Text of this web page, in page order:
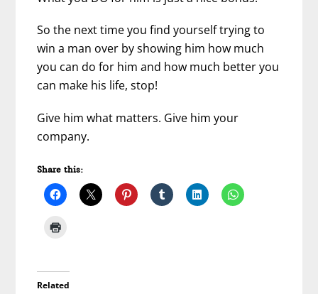
So the next time you find yourself trying to
win a man over by showing him how much
you can do for him and how much better you
can make his life, stop!
Give him what matters. Give him your
company.
Share this:
Related